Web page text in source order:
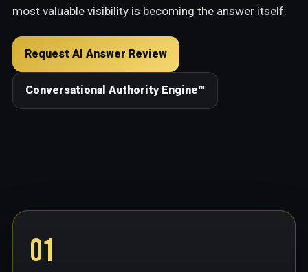
most valuable visibility is becoming the answer itself.
Request AI Answer Review
Conversational Authority Engine™
01